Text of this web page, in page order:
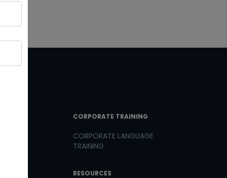
CORPORATE TRAINING
CORPORATE LANGUAGE
TRAINING
RESOURCES